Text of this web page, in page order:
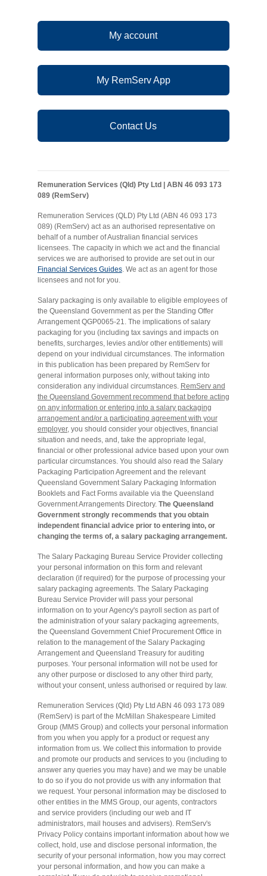
My account
My RemServ App
Contact Us
Remuneration Services (Qld) Pty Ltd | ABN 46 093 173
089 (RemServ)
Remuneration Services (QLD) Pty Ltd (ABN 46 093 173
089) (RemServ) act as an authorised representative on
behalf of a number of Australian financial services
licensees. The capacity in which we act and the financial
services we are authorised to provide are set out in our
Financial Services Guides. We act as an agent for those
licensees and not for you.
Salary packaging is only available to eligible employees of
the Queensland Government as per the Standing Offer
Arrangement QGP0065-21. The implications of salary
packaging for you (including tax savings and impacts on
benefits, surcharges, levies and/or other entitlements) will
depend on your individual circumstances. The information
in this publication has been prepared by RemServ for
general information purposes only, without taking into
consideration any individual circumstances. RemServ and
the Queensland Government recommend that before acting
on any information or entering into a salary packaging
arrangement and/or a participating agreement with your
employer,you should consider your objectives, financial
situation and needs, and, take the appropriate legal,
financial or other professional advice based upon your own
particular circumstances. You should also read the Salary
Packaging Participation Agreement and the relevant
Queensland Government Salary Packaging Information
Booklets and Fact Forms available via the Queensland
Government Arrangements Directory. The Queensland
Government strongly recommends that you obtain
independent financial advice prior to entering into, or
changing the terms of, a salary packaging arrangement.
The Salary Packaging Bureau Service Provider collecting
your personal information on this form and relevant
declaration (if required) for the purpose of processing your
salary packaging agreements. The Salary Packaging
Bureau Service Provider will pass your personal
information on to your Agency's payroll section as part of
the administration of your salary packaging agreements,
the Queensland Government Chief Procurement Office in
relation to the management of the Salary Packaging
Arrangement and Queensland Treasury for auditing
purposes. Your personal information will not be used for
any other purpose or disclosed to any other third party,
without your consent, unless authorised or required by law.
Remuneration Services (Qld) Pty Ltd ABN 46 093 173 089
(RemServ) is part of the McMillan Shakespeare Limited
Group (MMS Group) and collects your personal information
from you when you apply for a product or request any
information from us. We collect this information to provide
and promote our products and services to you (including to
answer any queries you may have) and we may be unable
to do so if you do not provide us with any information that
we request. Your personal information may be disclosed to
other entities in the MMS Group, our agents, contractors
and service providers (including our web and IT
administrators, mail houses and advisers). RemServ's
Privacy Policy contains important information about how we
collect, hold, use and disclose personal information, the
security of your personal information, how you may correct
your personal information, and how you can make a